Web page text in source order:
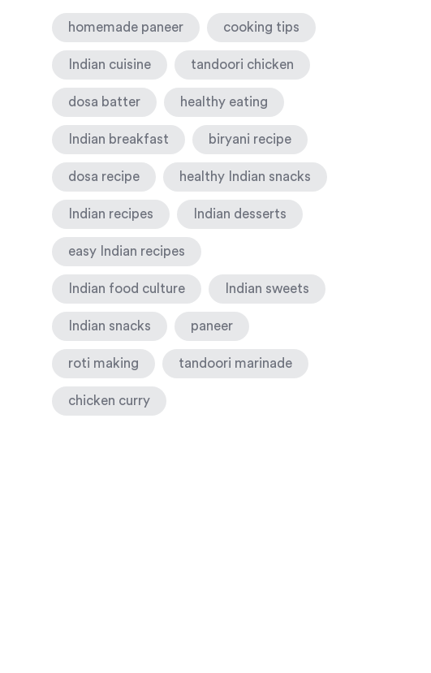
homemade paneer cooking tips
Indian cuisine tandoori chicken
dosa batter healthy eating
Indian breakfast biryani recipe
dosa recipe healthy Indian snacks
Indian recipes Indian desserts
easy Indian recipes
Indian food culture Indian sweets
Indian snacks paneer
roti making tandoori marinade
chicken curry